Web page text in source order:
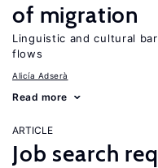
of migration
Linguistic and cultural
flows
Alicía Adserà
Read more
ARTICLE
Job search